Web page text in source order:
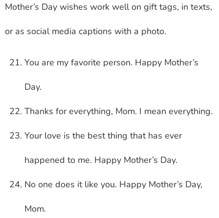
Mother’s Day wishes work well on gift tags, in texts,
or as social media captions with a photo.
You are my favorite person. Happy Mother’s
Day.
Thanks for everything, Mom. I mean everything.
Your love is the best thing that has ever
happened to me. Happy Mother’s Day.
No one does it like you. Happy Mother’s Day,
Mom.